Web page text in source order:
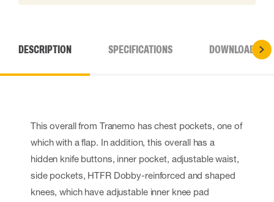
DESCRIPTION SPECIFICATIONS DOWNLOADS
This overall from Tranemo has chest pockets, one of
which with a flap. In addition, this overall has a
hidden knife buttons, inner pocket, adjustable waist,
side pockets, HTFR Dobby-reinforced and shaped
knees, which have adjustable inner knee pad